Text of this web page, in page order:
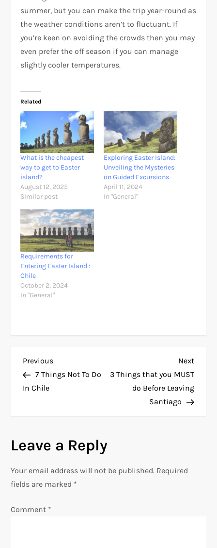
summer, but you can make the trip year-round as
the weather conditions aren’t to fluctuant. If
you’re keen on avoiding the crowds then you may
even prefer the off season if you can manage
slightly cooler temperatures.
Related
What is the cheapest
way to get to Easter
island?
August 12, 2025
Similar post
Exploring Easter Island:
Unveiling the Mysteries
on Guided Excursions
April 11, 2024
In "General"
Requirements for
Entering Easter Island :
Chile
October 2, 2024
In "General"
P
o
n
a
Previous
Post
Previous
7 Things Not To Do
In Chile
Next
Post
Next
3 Things that you MUST
do Before Leaving
Santiago
Leave a Reply
Your email address will not be published. Required
fields are marked *
Comment *